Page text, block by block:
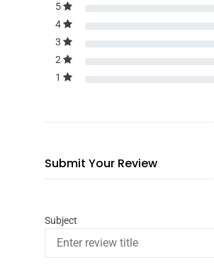
5
4
3
2
1
Submit Your Review
Subject